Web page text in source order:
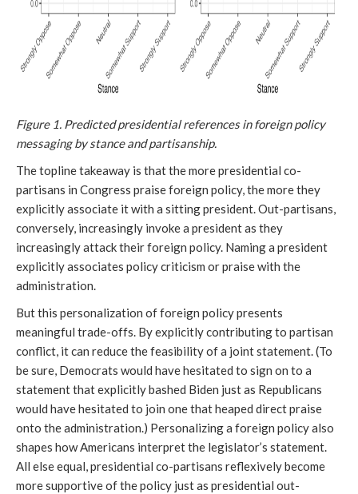
Figure 1. Predicted presidential references in foreign policy
messaging by stance and partisanship.
The topline takeaway is that the more presidential co-
partisans in Congress praise foreign policy, the more they
explicitly associate it with a sitting president. Out-partisans,
conversely, increasingly invoke a president as they
increasingly attack their foreign policy. Naming a president
explicitly associates policy criticism or praise with the
administration.
But this personalization of foreign policy presents
meaningful trade-offs. By explicitly contributing to partisan
conflict, it can reduce the feasibility of a joint statement. (To
be sure, Democrats would have hesitated to sign on to a
statement that explicitly bashed Biden just as Republicans
would have hesitated to join one that heaped direct praise
onto the administration.) Personalizing a foreign policy also
shapes how Americans interpret the legislator’s statement.
All else equal, presidential co-partisans reflexively become
more supportive of the policy just as presidential out-